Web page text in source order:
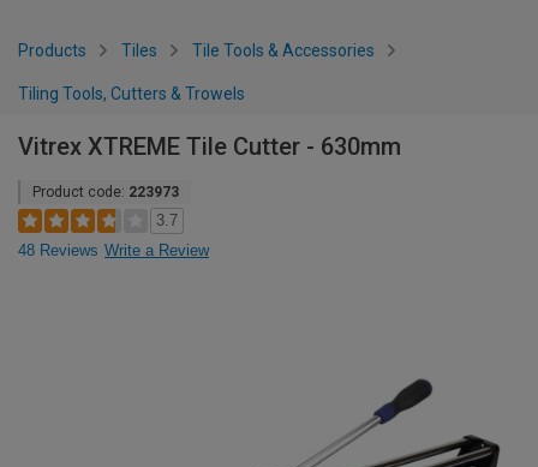
Products Tiles Tile Tools & Accessories
Tiling Tools, Cutters & Trowels
Vitrex XTREME Tile Cutter - 630mm
Product code: 223973
3.7
48 Reviews Write a Review